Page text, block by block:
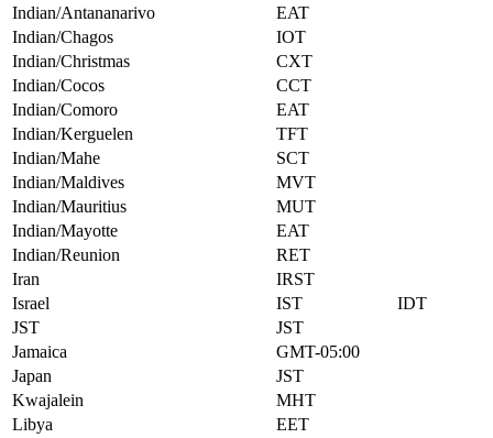
Indian/Antananarivo
EAT
Indian/Chagos
IOT
Indian/Christmas
CXT
Indian/Cocos
CCT
Indian/Comoro
EAT
Indian/Kerguelen
TFT
Indian/Mahe
SCT
Indian/Maldives
MVT
Indian/Mauritius
MUT
Indian/Mayotte
EAT
Indian/Reunion
RET
Iran
IRST
Israel
IST
IDT
JST
JST
Jamaica
GMT-05:00
Japan
JST
Kwajalein
MHT
Libya
EET